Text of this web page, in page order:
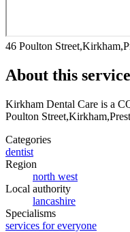
46 Poulton
About this service
Kirkham Dental Care is a
Poulton
Categories
dentist
Region
north west
Local authority
lancashire
Specialisms
services for everyone